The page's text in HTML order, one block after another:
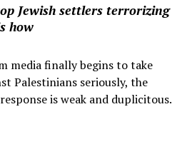
Jewish settlers terrorizing
how
media finally begins to take
Palestinians seriously, the
is weak and duplicitous.